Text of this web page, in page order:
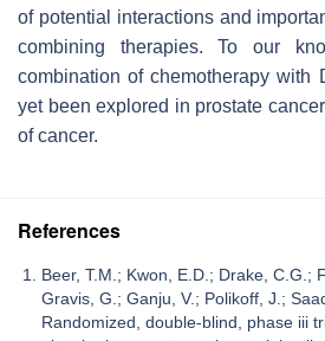
of potential interactions and
combining therapies. To our
combination of chemotherapy with
yet been explored in prostate
of cancer.
References
Beer, T.M.; Kwon, E.D.; Drake, C.G.;
Gravis, G.; Ganju, V.; Polikoff, J.;
Randomized, double-blind, phase iii